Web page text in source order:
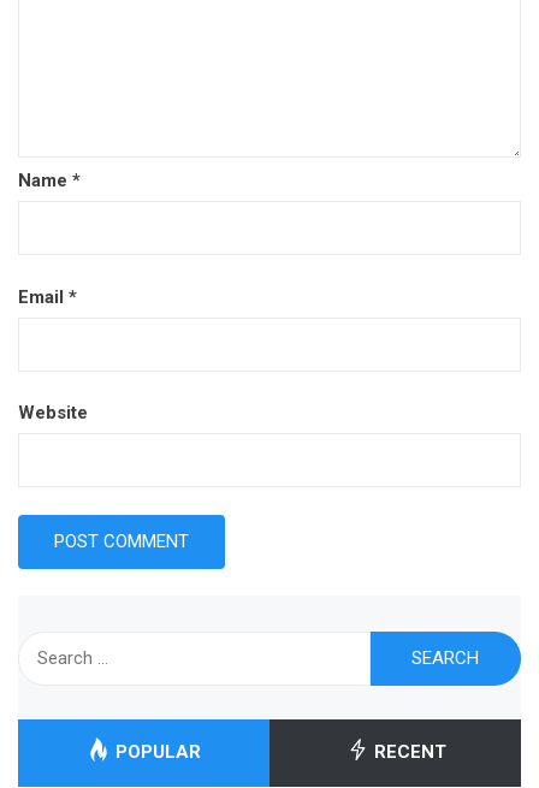
Name *
Email *
Website
POPULAR RECENT